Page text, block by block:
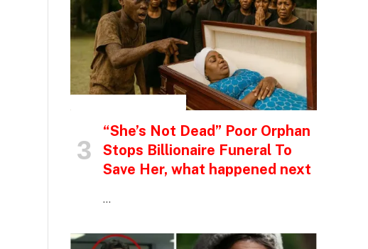
“She’s Not Dead” Poor Orphan
Stops Billionaire Funeral To
Save Her, what happened next
…